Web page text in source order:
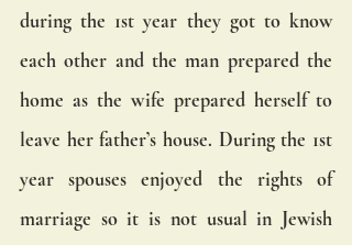
during the 1st year they got to know
each other and the man prepared the
home as the wife prepared herself to
leave her father’s house. During the 1st
year spouses enjoyed the rights of
marriage so it is not usual in Jewish